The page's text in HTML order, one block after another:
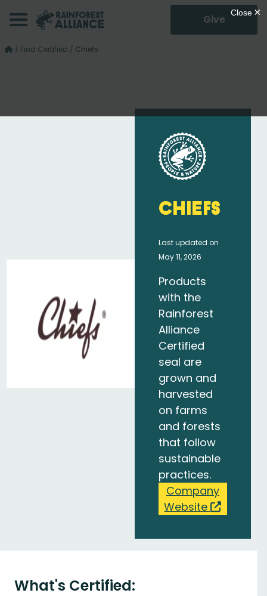
Give
/ Find Certified / Chiefs
Chiefs
Last updated on
May 11, 2026
Products
with the
Rainforest
Alliance
Certified
seal are
grown and
harvested
on farms
and forests
that follow
sustainable
practices.
Company
Website
What's Certified: